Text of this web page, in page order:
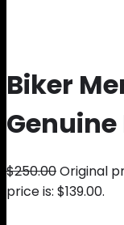
Biker
$250.00Original
price is: $139.00.